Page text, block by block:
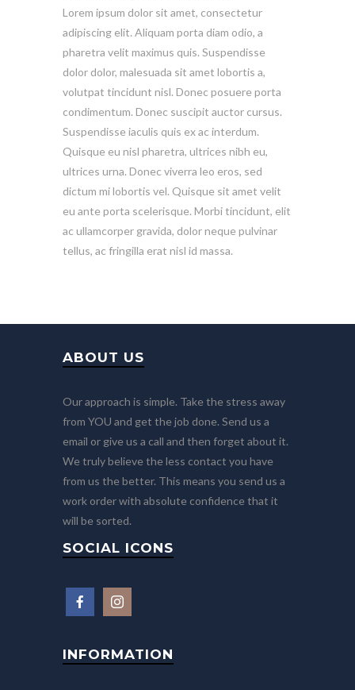
Lorem ipsum dolor sit amet, consectetur
adipiscing elit. Aliquam porta diam odio, a
pharetra velit maximus quis. Suspendisse
dolor dolor, malesuada sit amet lobortis a,
volutpat tincidunt nisl. Donec posuere porta
condimentum. Donec suscipit auctor cursus.
Suspendisse iaculis quis ex ac interdum.
Quisque eu nisl pharetra, ultrices nibh eu,
ultrices urna. Donec viverra leo eros, sed
dictum mi lobortis vel. Quisque sit amet velit
eu ante porta scelerisque. Morbi tincidunt, elit
ac ullamcorper gravida, dolor neque pulvinar
tellus, ac fringilla erat nisl id massa.
ABOUT US
Our approach is simple. Take the stress away
from YOU and get the job done. Send us a
email or give us a call and then forget about it.
We truly believe the less contact you have
from us the better. This means you send us a
work order with absolute confidence that it
will be sorted.
SOCIAL ICONS
INFORMATION